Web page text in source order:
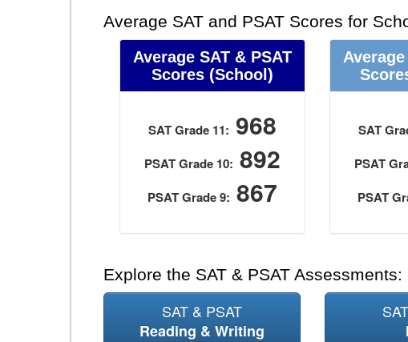
Average SAT and PSAT Scores for
Average SAT & PSAT
Scores (School)
SAT Grade 11: 968
PSAT Grade 10: 892
PSAT Grade 9: 867
SAT
PSAT
PSAT
Explore the SAT & PSAT Assessments:
SAT & PSAT
Reading & Writing